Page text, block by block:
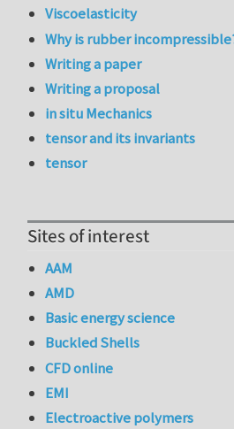
Viscoelasticity
Why is rubber
Writing a paper
Writing a proposal
in situ Mechanics
tensor and its invariants
tensor
Sites of interest
AAM
AMD
Basic energy science
Buckled Shells
CFD online
EMI
Electroactive polymers